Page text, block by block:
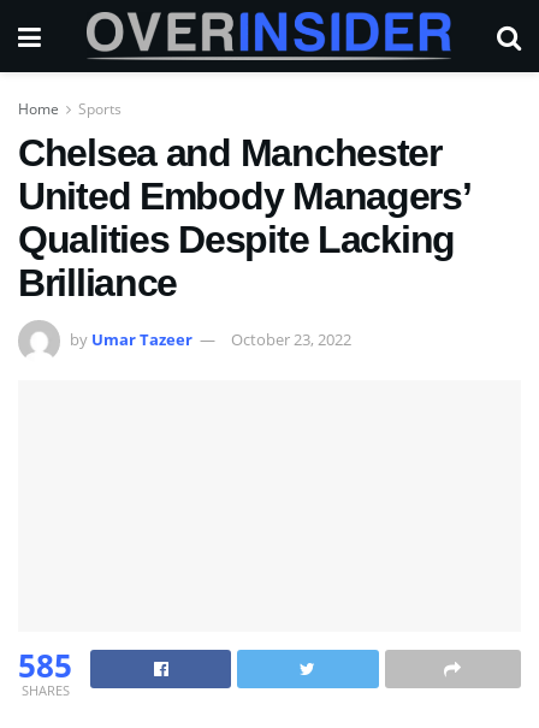
Home Sports
Chelsea and Manchester
United Embody Managers’
Qualities Despite Lacking
Brilliance
by Umar Tazeer October 23, 2022
585
SHARES